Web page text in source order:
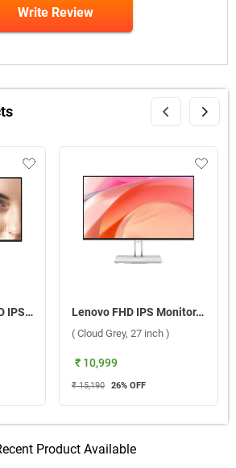
Write Review
BenQ GW2790C FHD IPS Eye-Care Monitor ( Black, 27 inch ) Lenovo FHD IPS Monitor, L27 4C ( Cloud Grey, 27 inch )
( Cloud Grey, 27 inch )
₹ 10,999
₹ 15,190 26% OFF
Product Available